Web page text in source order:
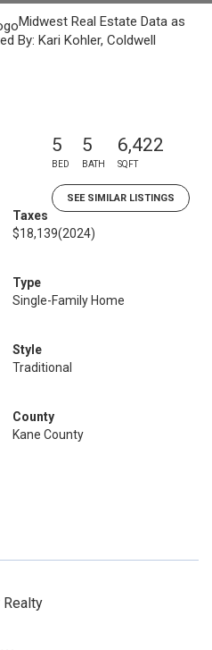
Midwest Real Estate Data as
By: Kari Kohler, Coldwell
5
BED
5
BATH
6,422
SQFT
SEE SIMILAR LISTINGS
Taxes
$18,139(2024)
Type
Single-Family Home
Style
Traditional
County
Kane County
Realty